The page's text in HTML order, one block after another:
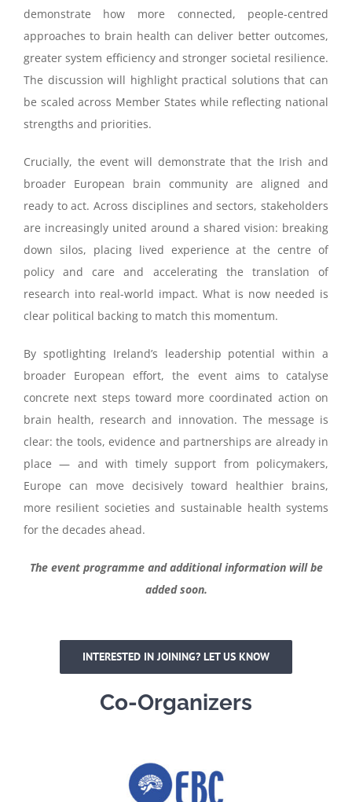
demonstrate how more connected, people-centred
approaches to brain health can deliver better outcomes,
greater system efficiency and stronger societal resilience.
The discussion will highlight practical solutions that can
be scaled across Member States while reflecting national
strengths and priorities.
Crucially, the event will demonstrate that the Irish and
broader European brain community are aligned and
ready to act. Across disciplines and sectors, stakeholders
are increasingly united around a shared vision: breaking
down silos, placing lived experience at the centre of
policy and care and accelerating the translation of
research into real-world impact. What is now needed is
clear political backing to match this momentum.
By spotlighting Ireland’s leadership potential within a
broader European effort, the event aims to catalyse
concrete next steps toward more coordinated action on
brain health, research and innovation. The message is
clear: the tools, evidence and partnerships are already in
place — and with timely support from policymakers,
Europe can move decisively toward healthier brains,
more resilient societies and sustainable health systems
for the decades ahead.
The event programme and additional information will be
added soon.
INTERESTED IN JOINING? LET US KNOW
Co-Organizers